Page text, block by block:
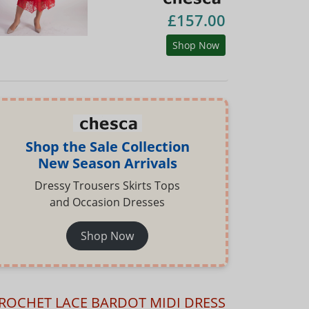
£157.00
Shop Now
Shop the Sale Collection
New Season Arrivals
Dressy Trousers Skirts Tops
and Occasion Dresses
Shop Now
LACE BARDOT MIDI DRESS